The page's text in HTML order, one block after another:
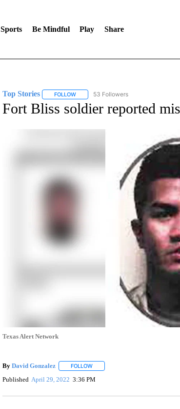
Sports Be Mindful Play Share
Top Stories FOLLOWFOLLOW "TOP STORIES" TO RECEIVE
53 Followers
Fort Bliss soldier reported
Texas Alert Network
By David Gonzalez FOLLOWFOLLOW "" TO RECEIVE
Published April 29, 2022 3:36 PM